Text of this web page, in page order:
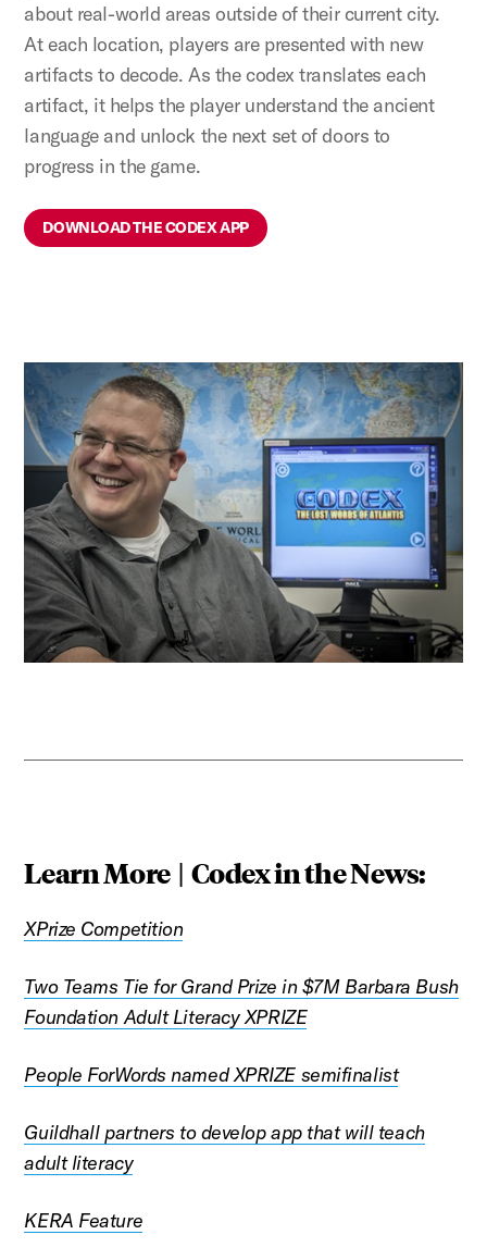
about real-world areas outside of their current city.
At each location, players are presented with new
artifacts to decode. As the codex translates each
artifact, it helps the player understand the ancient
language and unlock the next set of doors to
progress in the game.
DOWNLOAD THE CODEX APP
Learn More | Codex in the News:
XPrize Competition
Two Teams Tie for Grand Prize in $7M Barbara Bush
Foundation Adult Literacy XPRIZE
People ForWords named XPRIZE semifinalist
Guildhall partners to develop app that will teach
adult literacy
KERA Feature